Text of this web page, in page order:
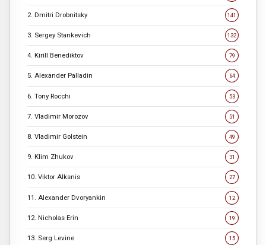
2. Dmitri Drobnitsky 141
3. Sergey Stankevich 132
4. Kirill Benediktov 79
5. Alexander Palladin 64
6. Tony Rocchi 53
7. Vladimir Morozov 51
8. Vladimir Golstein 49
9. Klim Zhukov 31
10. Viktor Alksnis 27
11. Alexander Dvoryankin 12
12. Nicholas Erin 19
13. Serg Levine 15